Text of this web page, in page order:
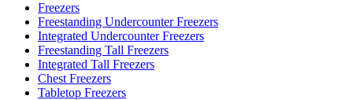
Freezers
Freestanding Undercounter Freezers
Integrated Undercounter Freezers
Freestanding Tall Freezers
Integrated Tall Freezers
Chest Freezers
Tabletop Freezers